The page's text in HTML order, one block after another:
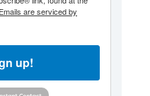
Emails are serviced by
up!